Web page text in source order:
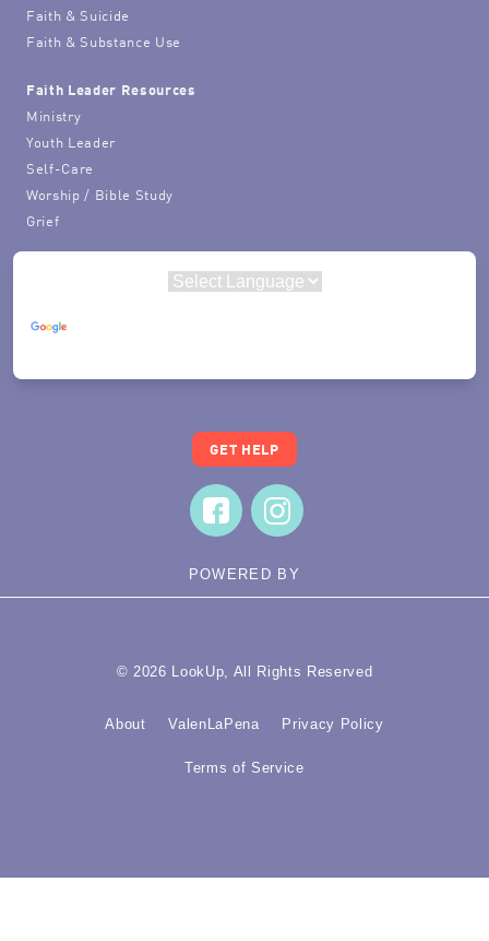
Faith & Suicide
Faith & Substance Use
Faith Leader Resources
Ministry
Youth Leader
Self-Care
Worship / Bible Study
Grief
POWERED BY
GET HELP
© 2026 LookUp, All Rights Reserved
About ValenLaPena Privacy Policy
Terms of Service